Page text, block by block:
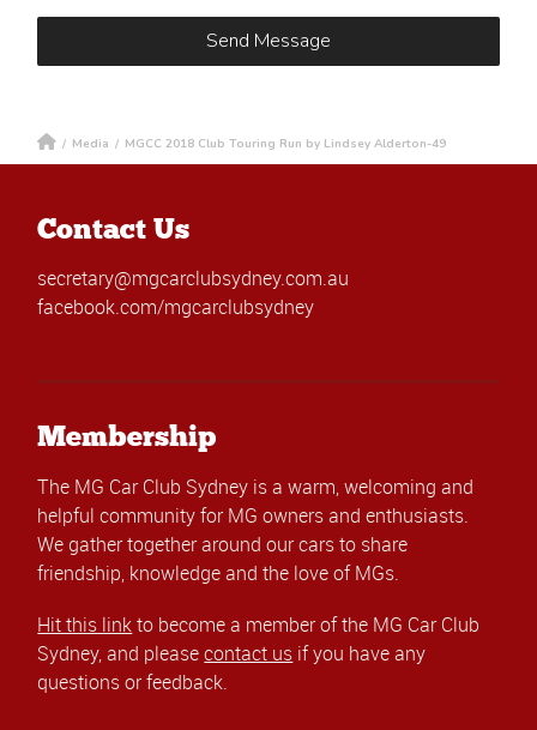
/ Media / MGCC 2018 Club Touring Run by Lindsey Alderton-49
Contact Us
secretary@mgcarclubsydney.com.au
facebook.com/mgcarclubsydney
Membership
The MG Car Club Sydney is a warm, welcoming and
helpful community for MG owners and enthusiasts.
We gather together around our cars to share
friendship, knowledge and the love of MGs.
Hit this linkto become a member of the MG Car Club
Sydney, and pleasecontact us if you have any
questions or feedback.